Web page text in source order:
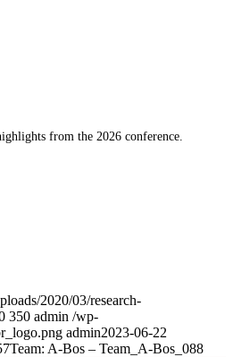
from the 2026 conference.
2020/03/research-
350 admin /wp-
admin2023-06-22
Team: A-Bos – Team_A-Bos_088